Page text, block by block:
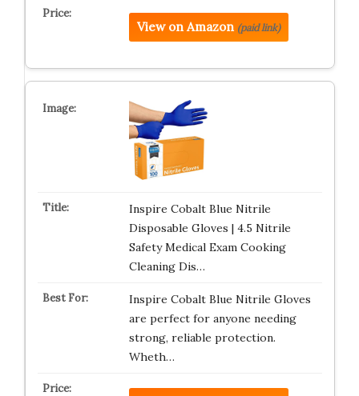
View on Amazon (paid link)
Inspire Cobalt Blue Nitrile
Disposable Gloves | 4.5 Nitrile
Safety Medical Exam Cooking
Cleaning Dis…
Inspire Cobalt Blue Nitrile Gloves
are perfect for anyone needing
strong, reliable protection.
Wheth…